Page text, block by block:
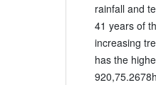
rainfall and
41 years of
increasing
has the